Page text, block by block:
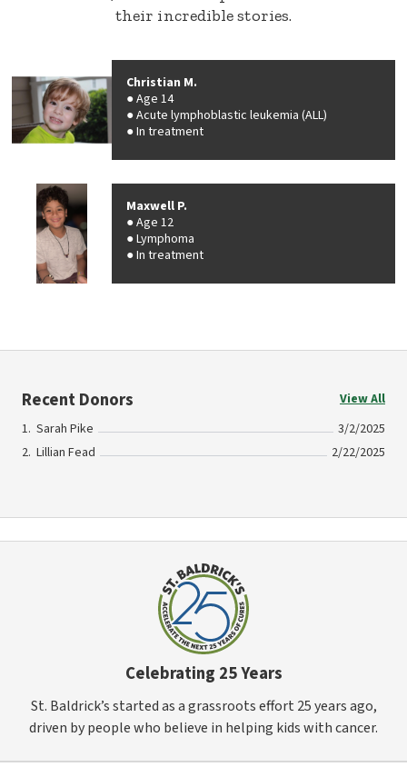
their incredible stories.
Christian M.
Age 14
Acute lymphoblastic leukemia (ALL)
In treatment
Maxwell P.
Age 12
Lymphoma
In treatment
Recent Donors
View All
Sarah Pike
3/2/2025
Lillian Fead
2/22/2025
Celebrating 25 Years
St. Baldrick’s started as a grassroots effort 25 years ago,
driven by people who believe in helping kids with cancer.